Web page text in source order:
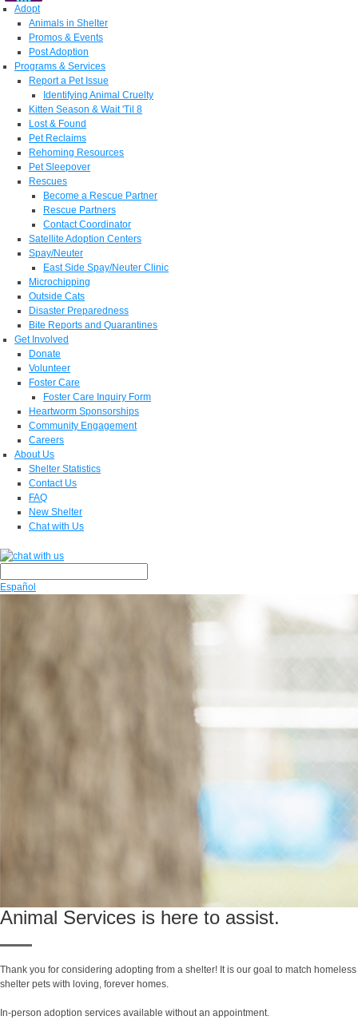
Adopt
Animals in Shelter
Promos & Events
Post Adoption
Programs & Services
Report a Pet Issue
Identifying Animal Cruelty
Kitten Season & Wait 'Til 8
Lost & Found
Pet Reclaims
Rehoming Resources
Pet Sleepover
Rescues
Become a Rescue Partner
Rescue Partners
Contact Coordinator
Satellite Adoption Centers
Spay/Neuter
East Side Spay/Neuter Clinic
Microchipping
Outside Cats
Disaster Preparedness
Bite Reports and Quarantines
Get Involved
Donate
Volunteer
Foster Care
Foster Care Inquiry Form
Heartworm Sponsorships
Community Engagement
Careers
About Us
Shelter Statistics
Contact Us
FAQ
New Shelter
Chat with Us
Español
Animal Services is here to assist.
Thank you for considering adopting from a shelter! It is our goal to match homeless
shelter pets with loving, forever homes.
In-person adoption services available without an appointment.